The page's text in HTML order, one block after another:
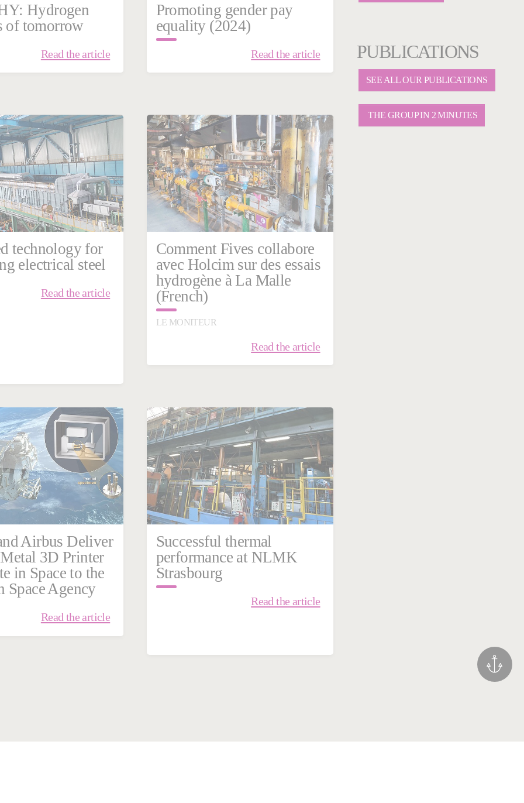
Hydrogen
of tomorrow
Read the article
Promoting gender pay
equality (2024)
Read the article
technology for
electrical steel
Read the article
23, 2024
Energy | Combustion
Comment Fives collabore
avec Holcim sur des essais
hydrogène à La Malle
(French)
LE MONITEUR
Read the article
Airbus Deliver
3D Printer
in Space to the
Space Agency
Read the article
29, 2024
Steel
Successful thermal
performance at NLMK
Strasbourg
Read the article
PUBLICATIONS
SEE ALL OUR PUBLICATIONS
THE GROUP IN 2 MINUTES